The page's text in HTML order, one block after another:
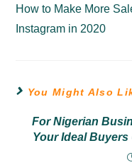
More
Articles
How to Make More
Instagram in 2020
You Might Also
For Nigerian
Your Ideal